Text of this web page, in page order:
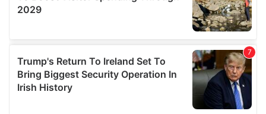
of their services.